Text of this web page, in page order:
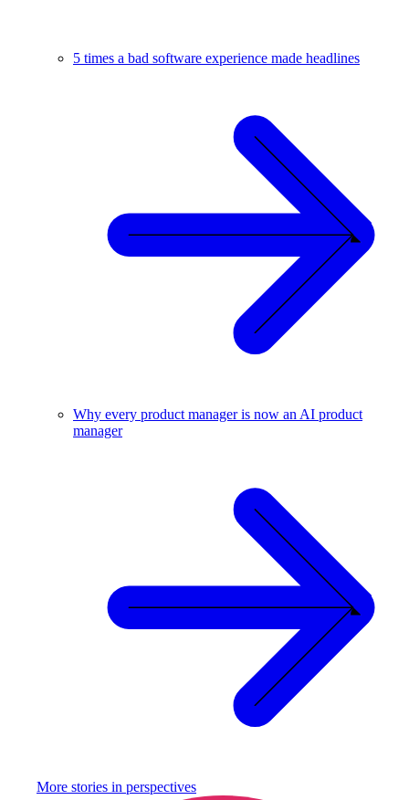
5 times a bad software experience made headlines
Why every product manager is now an AI product
manager
More stories in perspectives